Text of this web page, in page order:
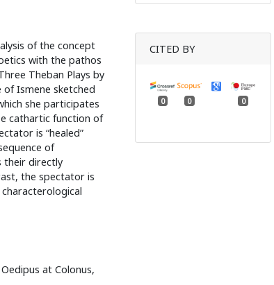
of the concept
with the pathos
Theban Plays by
Ismene sketched
she participates
cathartic function of
is “healed”
of
their directly
the spectator is
at Colonus,
CITED BY
0 0 0